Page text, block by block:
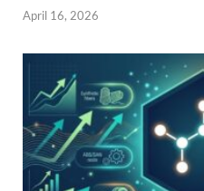
April 16, 2026